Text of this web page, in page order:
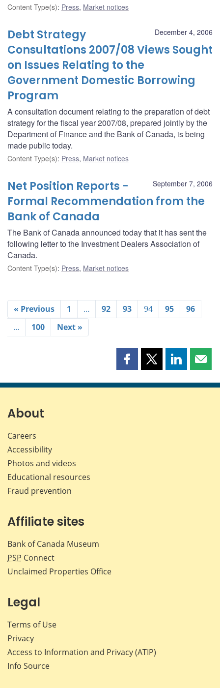
Content Type(s): Press, Market notices
December 4, 2006
Debt Strategy
Consultations 2007/08 Views Sought
on Issues Relating to the
Government Domestic Borrowing
Program
A consultation document relating to the preparation of debt
strategy for the fiscal year 2007/08, prepared jointly by the
Department of Finance and the Bank of Canada, is being
made public today.
Content Type(s): Press, Market notices
September 7, 2006
Net Position Reports -
Formal Recommendation from the
Bank of Canada
The Bank of Canada announced today that it has sent the
following letter to the Investment Dealers Association of
Canada.
Content Type(s): Press, Market notices
« Previous 1 … 92 93 94 95
96
…
100 Next »
Share
page
Share
page
Share
page page
About
Careers
Accessibility
Photos and videos
Educational resources
Fraud prevention
Affiliate sites
Bank of Canada Museum
PSP Connect
Unclaimed Properties Office
Legal
Terms of Use
Privacy
Access to Information and Privacy (ATIP)
Info Source